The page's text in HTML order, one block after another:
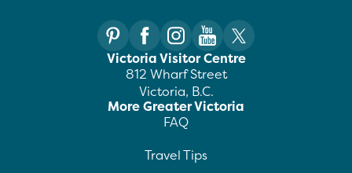
Victoria Visitor Centre
812 Wharf Street
Victoria, B.C.
More Greater Victoria
FAQ
Travel Tips